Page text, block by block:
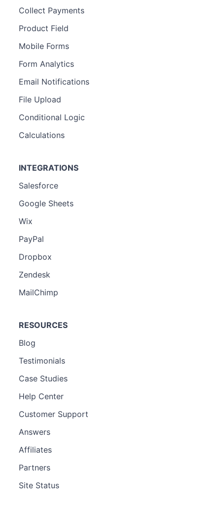
Collect Payments
Product Field
Mobile Forms
Form Analytics
Email Notifications
File Upload
Conditional Logic
Calculations
INTEGRATIONS
Salesforce
Google Sheets
Wix
PayPal
Dropbox
Zendesk
MailChimp
RESOURCES
Blog
Testimonials
Case Studies
Help Center
Customer Support
Answers
Affiliates
Partners
Site Status